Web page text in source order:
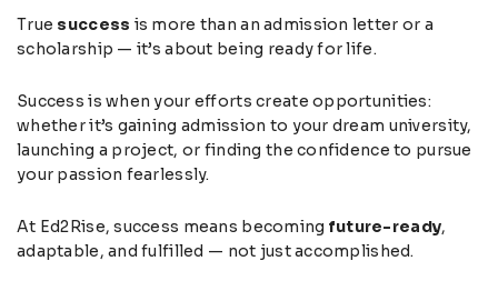
True success is more than an admission letter or a
scholarship — it’s about being ready for life.
Success is when your efforts create opportunities:
whether it’s gaining admission to your dream university,
launching a project, or finding the confidence to pursue
your passion fearlessly.
At Ed2Rise, success means becoming future-ready,
adaptable, and fulfilled — not just accomplished.